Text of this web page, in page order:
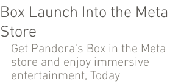
Box Launch Into the Meta
Store
Get Pandora's Box in the Meta
store and enjoy immersive
entertainment, Today